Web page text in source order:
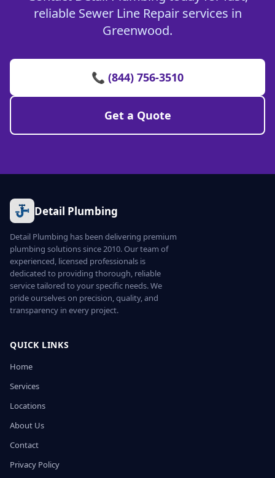
reliable Sewer Line Repair services in
Greenwood.
📞 (844) 756-3510
Get a Quote
Detail Plumbing
Detail Plumbing has been delivering premium
plumbing solutions since 2010. Our team of
experienced, licensed professionals is
dedicated to providing thorough, reliable
service tailored to your specific needs. We
pride ourselves on precision, quality, and
transparency in every project.
QUICK LINKS
Home
Services
Locations
About Us
Contact
Privacy Policy